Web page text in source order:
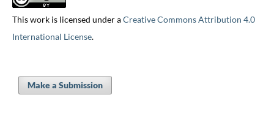
This work is licensed under aCreative Commons Attribution 4.0
International License.
Make a Submission